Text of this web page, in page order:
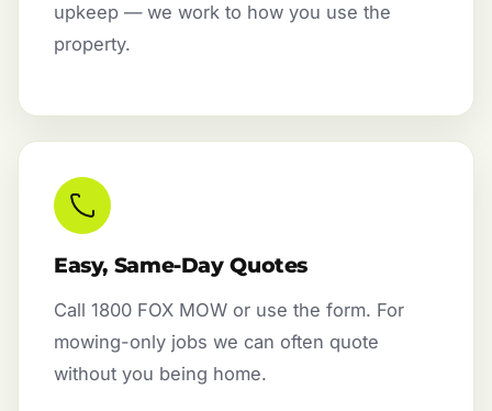
upkeep — we work to how you use the
property.
Easy, Same-Day Quotes
Call 1800 FOX MOW or use the form. For
mowing-only jobs we can often quote
without you being home.